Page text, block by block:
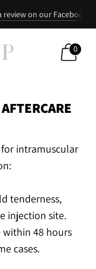
on our Facebook
upon request
& you 20% off
0
intramuscular
tenderness,
injection site.
within 48 hours
cases.